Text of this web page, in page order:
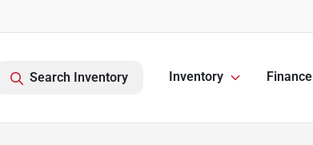
Search Inventory Inventory Finance